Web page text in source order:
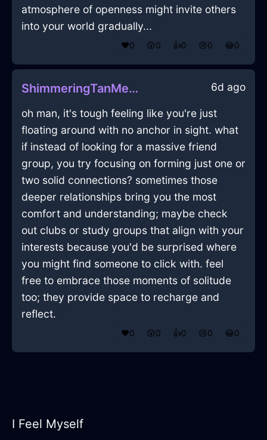
atmosphere of openness might invite others
into your world gradually...
❤️0 😲0 👍0 😢0 😂0
ShimmeringTanMetalMirrorInEvoraWithAffection 6d ago
oh man, it's tough feeling like you're just
floating around with no anchor in sight. what
if instead of looking for a massive friend
group, you try focusing on forming just one or
two solid connections? sometimes those
deeper relationships bring you the most
comfort and understanding; maybe check
out clubs or study groups that align with your
interests because you'd be surprised where
you might find someone to click with. feel
free to embrace those moments of solitude
too; they provide space to recharge and
reflect.
❤️0 😲0 👍0 😢0 😂0
I Feel Myself